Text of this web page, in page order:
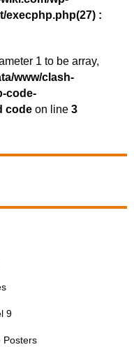
execphp.php(27) :
1 to be array,
www/clash-
code-
code on line 3
9
Posters